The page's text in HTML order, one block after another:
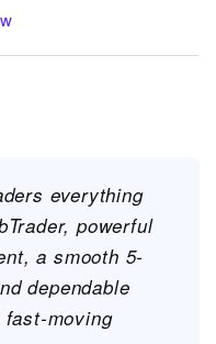
everything
powerful
a smooth 5-
dependable
moving